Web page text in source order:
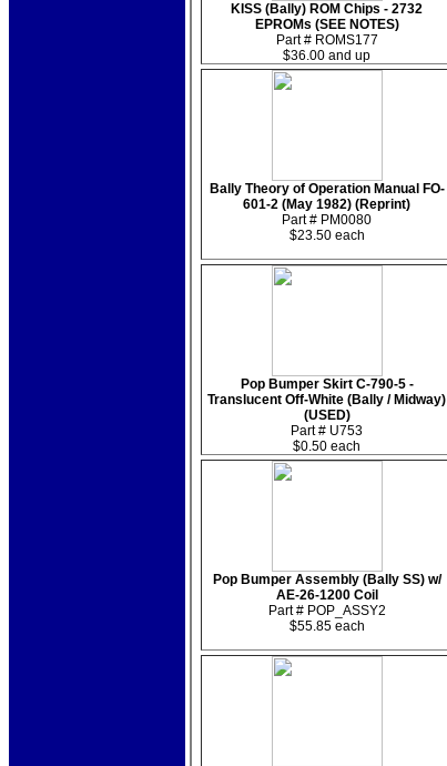
KISS (Bally) ROM Chips - 2732
EPROMs (SEE NOTES)
Part # ROMS177
$36.00 and up
Bally Theory of Operation Manual FO-
601-2 (May 1982) (Reprint)
Part # PM0080
$23.50 each
Pop Bumper Skirt C-790-5 -
Translucent Off-White (Bally / Midway)
(USED)
Part # U753
$0.50 each
Pop Bumper Assembly (Bally SS) w/
AE-26-1200 Coil
Part # POP_ASSY2
$55.85 each